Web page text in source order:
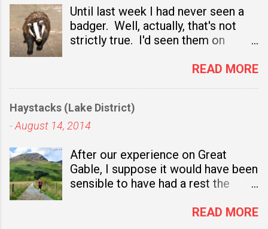
m
m
e
n
Until last week I had never seen a
badger. Well, actually, that's not
strictly true. I'd seen them on
sadly, I've seen several dead ones
look at one which had been
recently mown down and, for a
to a taxidermist. In the end though
I drove on and left it for someone
else who fancied the idea of having
READ MORE
Haystacks (Lake District)
-August 14, 2014
After our experience on Great
Gable, I suppose it would have been
sensible to have had a rest the
bruised and achy, but also there
READ MORE